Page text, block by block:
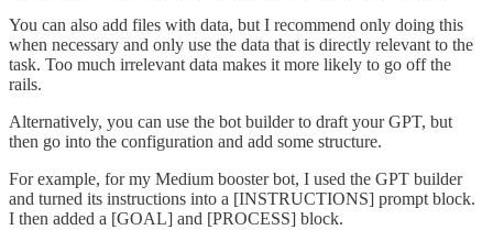
You can also add files with data, but I recommend only doing this
when necessary and only use the data that is directly relevant to the
task. Too much irrelevant data makes it more likely to go off the
rails.
Alternatively, you can use the bot builder to draft your GPT, but
then go into the configuration and add some structure.
For example, for my Medium booster bot, I used the GPT builder
and turned its instructions into a [INSTRUCTIONS] prompt block.
I then added a [GOAL] and [PROCESS] block.